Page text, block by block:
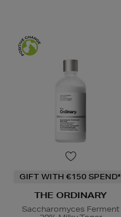
GIFT WITH €150 SPEND*
THE ORDINARY
Saccharomyces Ferment